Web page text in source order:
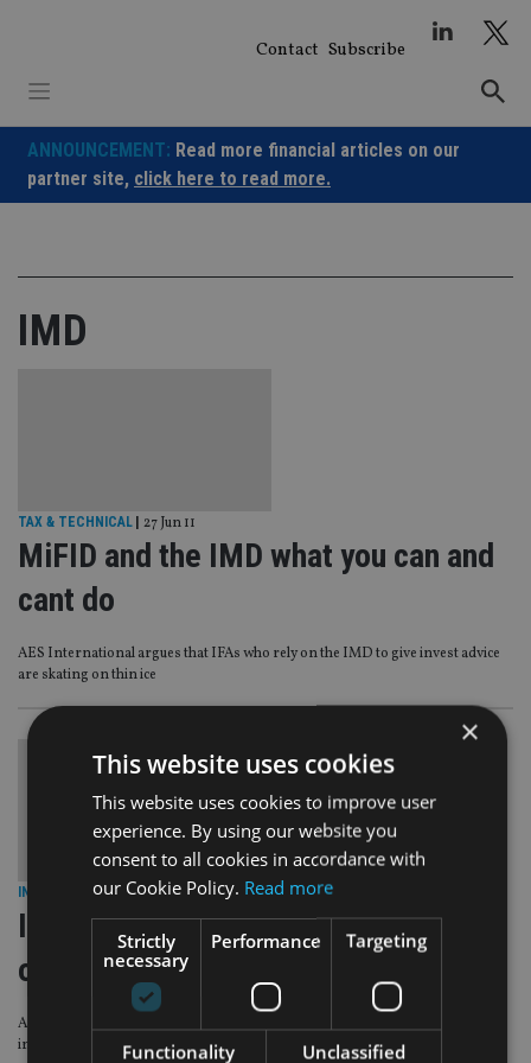
Contact Subscribe
ANNOUNCEMENT: Read more financial articles on our
partner site, click here to read more.
IMD
TAX & TECHNICAL 27 Jun 11
MiFID and the IMD what you can and
cant do
AES International argues that IFAs who rely on the IMD to give invest advice
are skating on thin ice
INDUSTRY 27 Jun 11
IMD advisers warned not to advise
on direct investments
Advisers operating under the IMD must ensure they only give advice on
insurance-wrapped investments.
×
This website uses cookies
This website uses cookies to improve user
experience. By using our website you
consent to all cookies in accordance with
our Cookie Policy. Read more
Strictly
necessary
Performance Targeting
Functionality Unclassified